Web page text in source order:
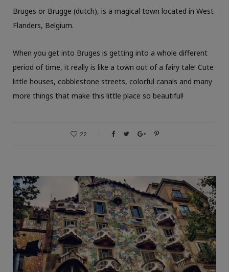
Bruges or Brugge (dutch), is a magical town located in West
Flanders, Belgium.
When you get into Bruges is getting into a whole different
period of time, it really is like a town out of a fairy tale! Cute
little houses, cobblestone streets, colorful canals and many
more things that make this little place so beautiful!
22